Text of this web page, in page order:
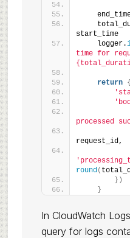
start_time
    logger.
time for
return {
processed
request_id,
round(
})
}
In CloudWatch
query for logs